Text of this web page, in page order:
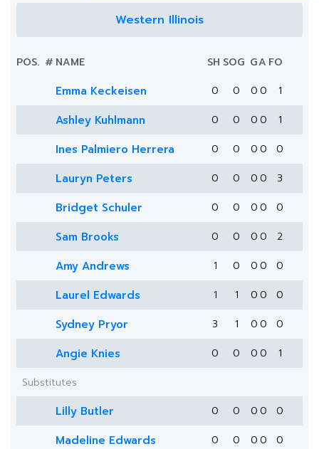
Western Illinois
POS. # NAME SH SOG GA FO
Emma Keckeisen 0 0 0 0 1
Ashley Kuhlmann 0 0 0 0 1
Ines Palmiero Herrera 0 0 0 0 0
Lauryn Peters 0 0 0 0 3
Bridget Schuler 0 0 0 0 0
Sam Brooks 0 0 0 0 2
Amy Andrews 1 0 0 0 0
Laurel Edwards 1 1 0 0 0
Sydney Pryor 3 1 0 0 0
Angie Knies 0 0 0 0
1
Substitutes
Lilly Butler 0 0 0 0 0
Madeline Edwards 0 0 0 0 0